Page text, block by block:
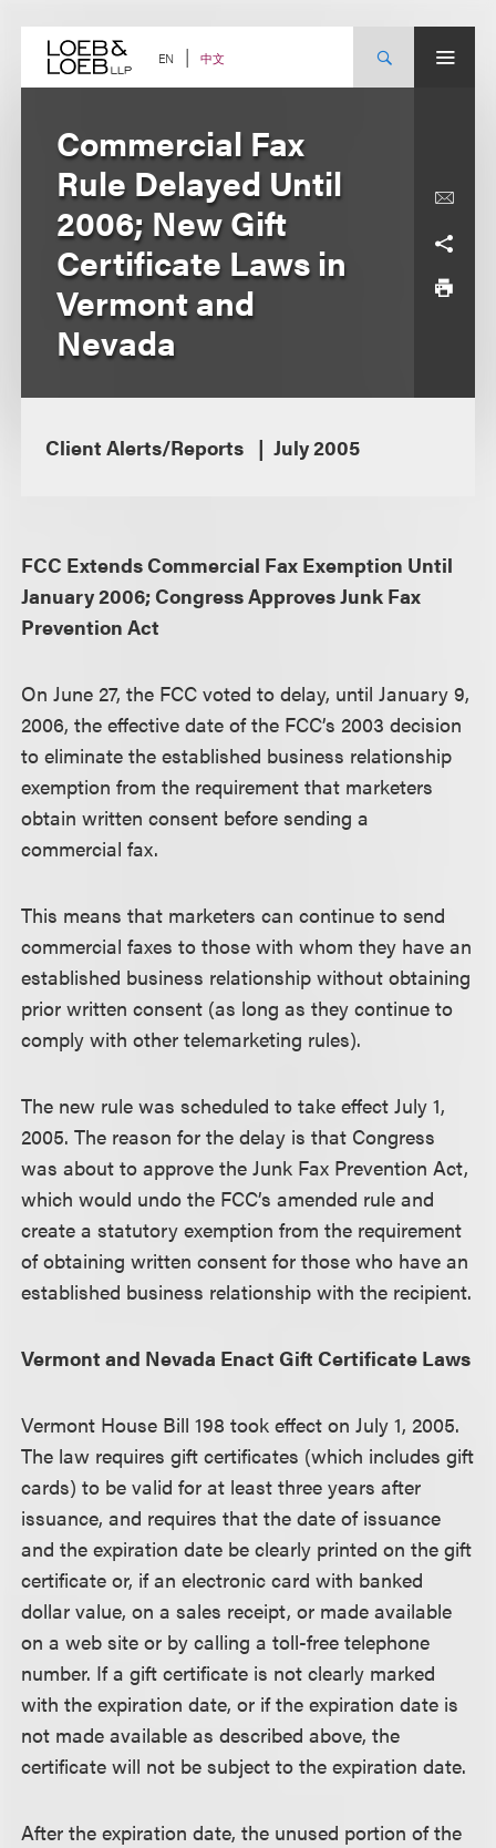
content EN 中文
Commercial Fax
Rule Delayed Until
2006; New Gift
Certificate Laws in
Vermont and
Nevada
Client Alerts/Reports July 2005
FCC Extends Commercial Fax Exemption Until
January 2006; Congress Approves Junk Fax
Prevention Act
On June 27, the FCC voted to delay, until January 9,
2006, the effective date of the FCC’s 2003 decision
to eliminate the established business relationship
exemption from the requirement that marketers
obtain written consent before sending a
commercial fax.
This means that marketers can continue to send
commercial faxes to those with whom they have an
established business relationship without obtaining
prior written consent (as long as they continue to
comply with other telemarketing rules).
The new rule was scheduled to take effect July 1,
2005. The reason for the delay is that Congress
was about to approve the Junk Fax Prevention Act,
which would undo the FCC’s amended rule and
create a statutory exemption from the requirement
of obtaining written consent for those who have an
established business relationship with the recipient.
Vermont and Nevada Enact Gift Certificate Laws
Vermont House Bill 198 took effect on July 1, 2005.
The law requires gift certificates (which includes gift
cards) to be valid for at least three years after
issuance, and requires that the date of issuance
and the expiration date be clearly printed on the gift
certificate or, if an electronic card with banked
dollar value, on a sales receipt, or made available
on a web site or by calling a toll-free telephone
number. If a gift certificate is not clearly marked
with the expiration date, or if the expiration date is
not made available as described above, the
certificate will not be subject to the expiration date.
After the expiration date, the unused portion of the